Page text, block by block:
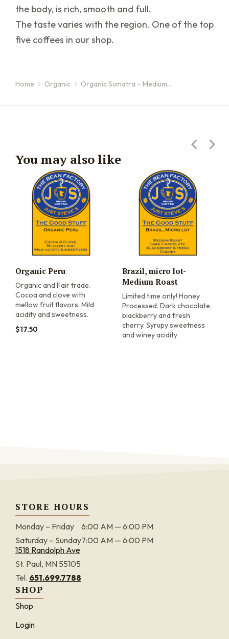
the body, is rich, smooth and full.
The taste varies with the region. One of the top
five coffees in our shop.
You are here:
Home Organic Organic Sumatra – Medium…
You may also like
Organic Peru
Organic and Fair trade.
Cocoa and clove with
mellow fruit flavors. Mild
acidity and sweetness.
$17.50
Brazil, micro lot-
Medium Roast
Limited time only! Honey
Processed. Dark chocolate,
blackberry and fresh
cherry. Syrupy sweetness
and winey acidity
STORE HOURS
Monday – Friday
6:00 AM — 6:00 PM
Saturday – Sunday7:00 AM — 6:00 PM
1518 Randolph Ave
St. Paul, MN 55105
Tel. 651.699.7788
SHOP
Shop
Login